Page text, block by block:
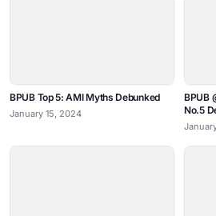
BPUB Top 5: AMI Myths Debunked
January 15, 2024
BPUB
No.5